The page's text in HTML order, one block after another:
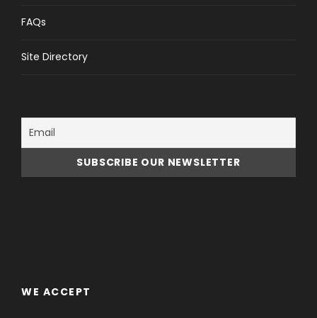
before on this entertaining tour. Starting at piazza
Best for the first day in Rome.
Piazza del Popolo
Piazza di Spagna
Piazza Navona
FAQs
Site Directory
WE ACCEPT